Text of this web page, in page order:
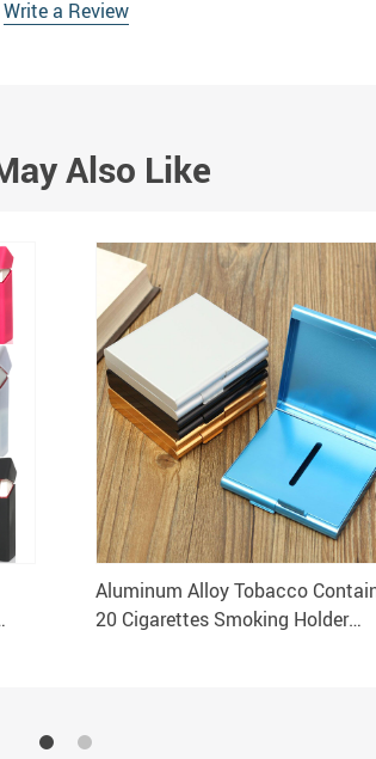
Write a Review
Also Like
Aluminum Alloy Tobacco
20 Cigarettes Smoking Holder